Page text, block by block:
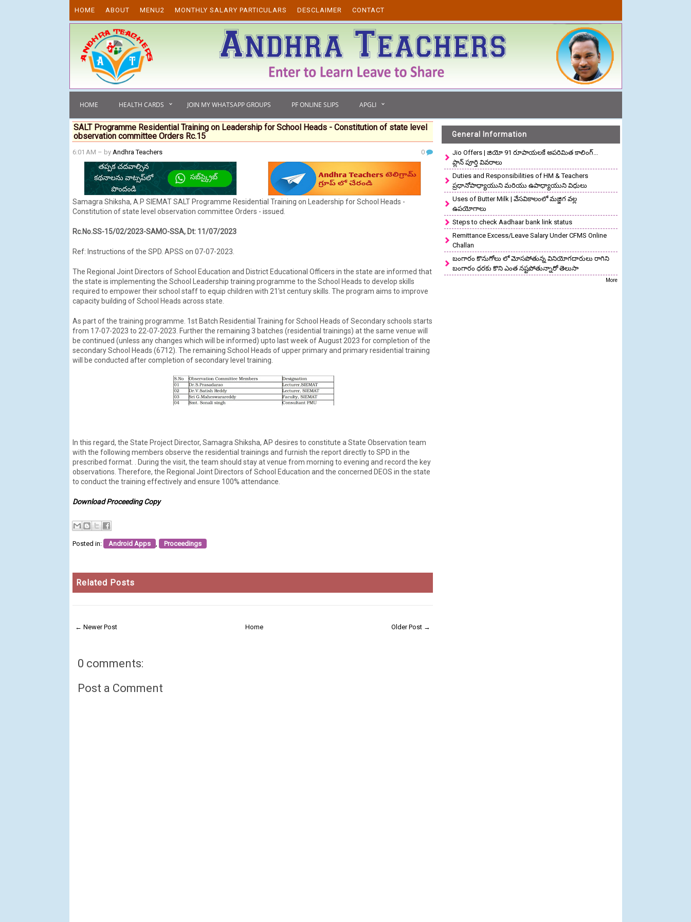
HOME ABOUT MENU2 MONTHLY SALARY PARTICULARS DESCLAIMER CONTACT
HOME HEALTH CARDS JOIN MY WHATSAPP GROUPS PF ONLINE SLIPS APGLI
SALT Programme Residential Training on Leadership for School Heads - Constitution of state level
observation committee Orders Rc.15
6:01 AM – by Andhra Teachers 0
Samagra Shiksha, A.P SIEMAT SALT Programme Residential Training on Leadership for School Heads -
Constitution of state level observation committee Orders - issued.
Rc.No.SS-15/02/2023-SAMO-SSA, Dt: 11/07/2023
Ref: Instructions of the SPD. APSS on 07-07-2023.
The Regional Joint Directors of School Education and District Educational Officers in the state are informed that
the state is implementing the School Leadership training programme to the School Heads to develop skills
required to empower their school staff to equip children with 21'st century skills. The program aims to improve
capacity building of School Heads across state.
As part of the training programme. 1st Batch Residential Training for School Heads of Secondary schools starts
from 17-07-2023 to 22-07-2023. Further the remaining 3 batches (residential trainings) at the same venue will
be continued (unless any changes which will be informed) upto last week of August 2023 for completion of the
secondary School Heads (6712). The remaining School Heads of upper primary and primary residential training
will be conducted after completion of secondary level training.
In this regard, the State Project Director, Samagra Shiksha, AP desires to constitute a State Observation team
with the following members observe the residential trainings and furnish the report directly to SPD in the
prescribed format. . During the visit, the team should stay at venue from morning to evening and record the key
observations. Therefore, the Regional Joint Directors of School Education and the concerned DEOS in the state
to conduct the training effectively and ensure 100% attendance.
Download Proceeding Copy
Posted in: Android Apps , Proceedings
Related Posts
← Newer Post Older Post →
Home
0 comments:
Post a Comment
General Information
Jio Offers | జియో 91 రూపాయలకే అపరిమిత కాలింగ్...
ప్లాన్ పూర్తి వివరాలు
Duties and Responsibilities of HM & Teachers
ప్రధానోపాధ్యాయుని మరియు ఉపాధ్యాయుని విధులు
Uses of Butter Milk | వేసవికాలంలో మజ్జిగ వల్ల
ఉపయోగాలు
Steps to check Aadhaar bank link status
Remittance Excess/Leave Salary Under CFMS Online
Challan
బంగారం కొనుగోలు లో మోసపోతున్న వినియోగదారులు రాగిని
బంగారం ధరకు కొని ఎంత నష్టపోతున్నారో తెలుసా
More